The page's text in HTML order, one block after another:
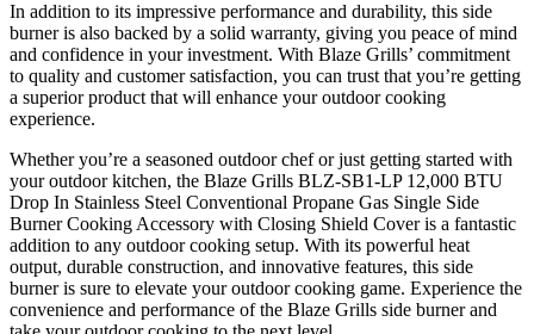
In addition to its impressive performance and durability, this side
burner is also backed by a solid warranty, giving you peace of mind
and confidence in your investment. With Blaze Grills’ commitment
to quality and customer satisfaction, you can trust that you’re getting
a superior product that will enhance your outdoor cooking
experience.
Whether you’re a seasoned outdoor chef or just getting started with
your outdoor kitchen, the Blaze Grills BLZ-SB1-LP 12,000 BTU
Drop In Stainless Steel Conventional Propane Gas Single Side
Burner Cooking Accessory with Closing Shield Cover is a fantastic
addition to any outdoor cooking setup. With its powerful heat
output, durable construction, and innovative features, this side
burner is sure to elevate your outdoor cooking game. Experience the
convenience and performance of the Blaze Grills side burner and